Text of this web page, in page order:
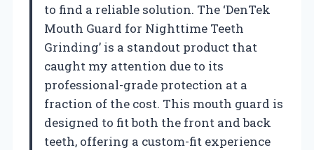
to find a reliable solution. The ‘DenTek
Mouth Guard for Nighttime Teeth
Grinding’ is a standout product that
caught my attention due to its
professional-grade protection at a
fraction of the cost. This mouth guard is
designed to fit both the front and back
teeth, offering a custom-fit experience